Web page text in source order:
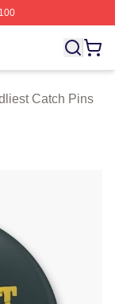
Deadliest
Catch Pins